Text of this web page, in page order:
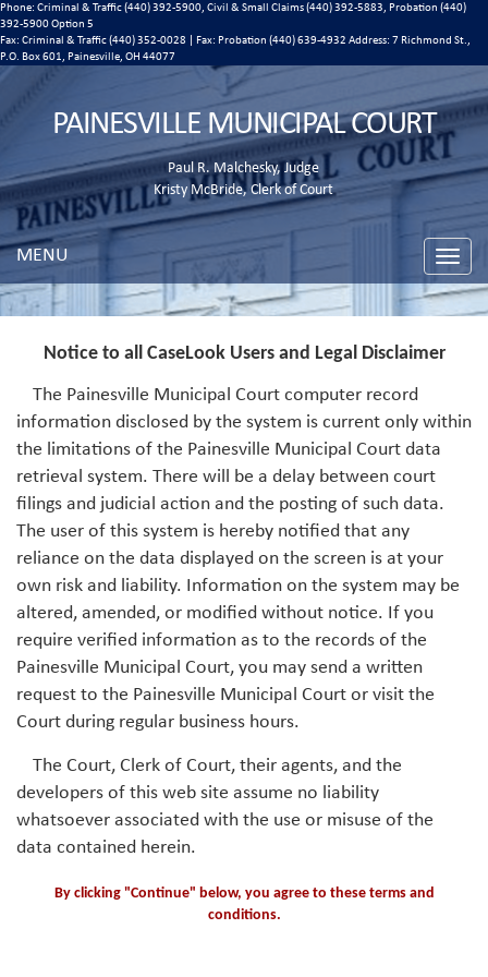
Phone: Criminal & Traffic (440) 392-5900, Civil & Small Claims (440) 392-5883, Probation (440)
392-5900 Option 5
Fax: Criminal & Traffic (440) 352-0028 | Fax: Probation (440) 639-4932 Address: 7 Richmond St.,
P.O. Box 601, Painesville, OH 44077
PAINESVILLE MUNICIPAL COURT
Paul R. Malchesky, Judge
Kristy McBride, Clerk of Court
Toggle
MENU
Notice to all CaseLook Users and Legal Disclaimer
The Painesville Municipal Court computer record
information disclosed by the system is current only within
the limitations of the Painesville Municipal Court data
retrieval system. There will be a delay between court
filings and judicial action and the posting of such data.
The user of this system is hereby notified that any
reliance on the data displayed on the screen is at your
own risk and liability. Information on the system may be
altered, amended, or modified without notice. If you
require verified information as to the records of the
Painesville Municipal Court, you may send a written
request to the Painesville Municipal Court or visit the
Court during regular business hours.
The Court, Clerk of Court, their agents, and the
developers of this web site assume no liability
whatsoever associated with the use or misuse of the
data contained herein.
By clicking "Continue" below, you agree to these terms and
conditions.